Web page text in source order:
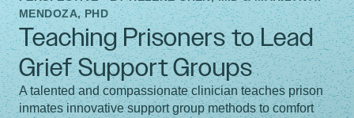
MENDOZA, PHD
Teaching Prisoners to Lead
Grief Support Groups
A talented and compassionate clinician teaches prison
inmates innovative support group methods to comfort